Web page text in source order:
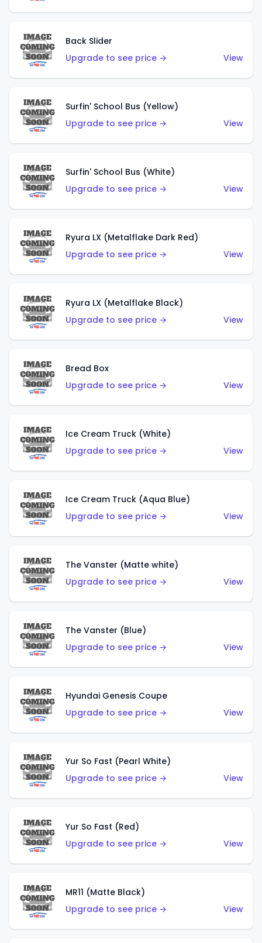
Back Slider
Upgrade to see price →
View
Surfin' School Bus (Yellow)
Upgrade to see price →
View
Surfin' School Bus (White)
Upgrade to see price →
View
Ryura LX (Metalflake Dark Red)
Upgrade to see price →
View
Ryura LX (Metalflake Black)
Upgrade to see price →
View
Bread Box
Upgrade to see price →
View
Ice Cream Truck (White)
Upgrade to see price →
View
Ice Cream Truck (Aqua Blue)
Upgrade to see price →
View
The Vanster (Matte white)
Upgrade to see price →
View
The Vanster (Blue)
Upgrade to see price →
View
Hyundai Genesis Coupe
Upgrade to see price →
View
Yur So Fast (Pearl White)
Upgrade to see price →
View
Yur So Fast (Red)
Upgrade to see price →
View
MR11 (Matte Black)
Upgrade to see price →
View